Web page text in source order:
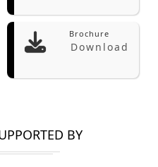
Brochure
Download
BY